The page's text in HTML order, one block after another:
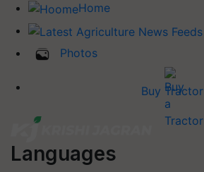
Home
Photos
Buy Tractor
Languages